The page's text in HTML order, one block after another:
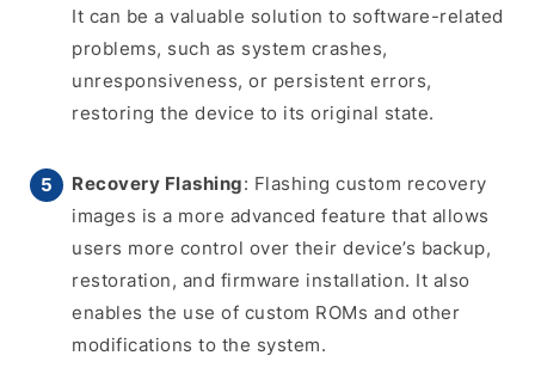
It can be a valuable solution to software-related
problems, such as system crashes,
unresponsiveness, or persistent errors,
restoring the device to its original state.
Recovery Flashing: Flashing custom recovery
images is a more advanced feature that allows
users more control over their device’s backup,
restoration, and firmware installation. It also
enables the use of custom ROMs and other
modifications to the system.